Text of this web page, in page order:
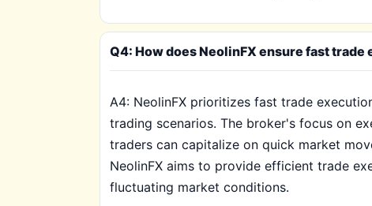
Q4: How does NeolinFX ensure fast
A4: NeolinFX prioritizes fast trade
trading scenarios. The broker's focus on
traders can capitalize on quick market
NeolinFX aims to provide efficient trade
fluctuating market conditions.